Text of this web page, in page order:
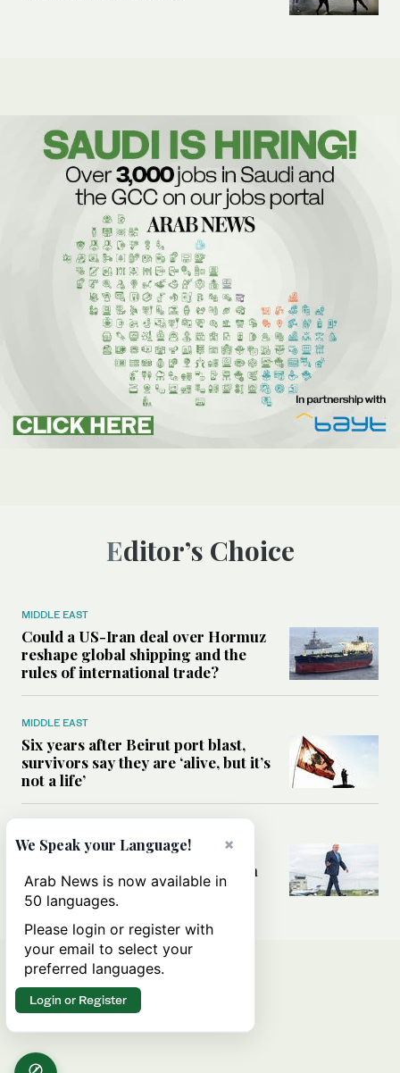
Editor’s Choice
MIDDLE EAST
Could a US-Iran deal over Hormuz
reshape global shipping and the
rules of international trade?
MIDDLE EAST
Six years after Beirut port blast,
survivors say they are ‘alive, but it’s
not a life’
Can Trump’s ‘art of the deal’
strategy reshape the conflict with
Iran?
×
We Speak your Language!
Arab News is now available in
50 languages.
Please login or register with
your email to select your
preferred languages.
Login or Register